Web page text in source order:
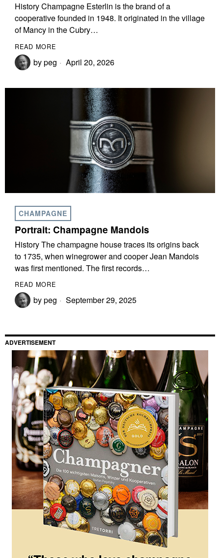
History Champagne Esterlin is the brand of a
cooperative founded in 1948. It originated in the village
of Mancy in the Cubry…
READ MORE
bypeg April 20, 2026
CHAMPAGNE
Portrait: Champagne Mandois
History The champagne house traces its origins back
to 1735, when winegrower and cooper Jean Mandois
was first mentioned. The first records…
READ MORE
bypeg September 29, 2025
ADVERTISEMENT